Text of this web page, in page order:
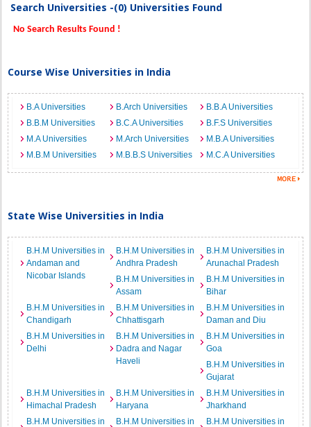
Search Universities -(0) Universities Found
No Search Results Found !
Course Wise Universities in India
B.A Universities B.Arch Universities
B.B.A Universities
B.B.M Universities
B.C.A Universities
B.F.S Universities
M.A Universities
M.Arch Universities
M.B.A Universities
M.B.M Universities
M.B.B.S Universities M.C.A Universities
State Wise Universities in India
B.H.M Universities in
Andaman and
Nicobar Islands
B.H.M Universities in
Andhra Pradesh
B.H.M Universities in
Arunachal Pradesh
B.H.M Universities in
Assam
B.H.M Universities in
Bihar
B.H.M Universities in
Chandigarh
B.H.M Universities in
Chhattisgarh
B.H.M Universities in
Daman and Diu
B.H.M Universities in
Delhi
B.H.M Universities in
Dadra and Nagar
Haveli
B.H.M Universities in
Goa
B.H.M Universities in
Gujarat
B.H.M Universities in
Himachal Pradesh
B.H.M Universities in
Haryana
B.H.M Universities in
Jharkhand
B.H.M Universities in
B.H.M Universities in
B.H.M Universities in